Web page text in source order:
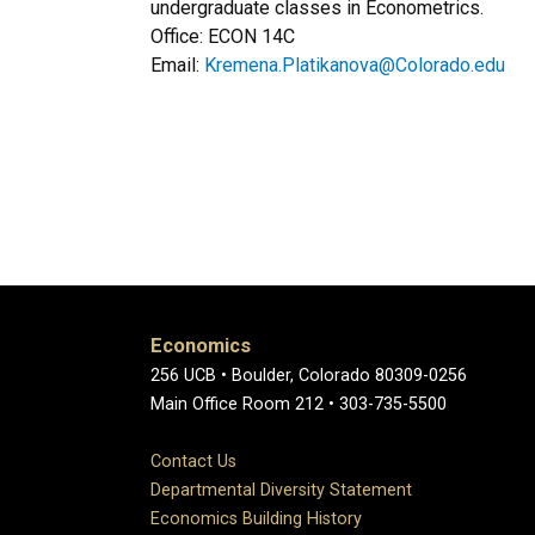
undergraduate classes in Econometrics.
Office: ECON 14C
Email: Kremena.Platikanova@Colorado.edu
Economics
256 UCB • Boulder, Colorado 80309-0256
Main Office Room 212 • 303-735-5500
Contact Us
Departmental Diversity Statement
Economics Building History